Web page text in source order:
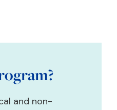
and non-